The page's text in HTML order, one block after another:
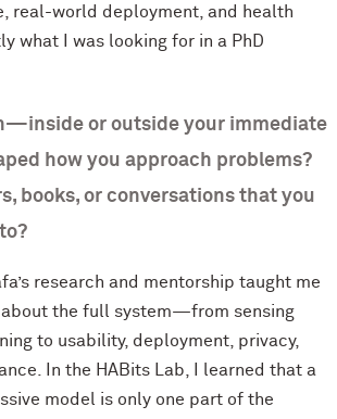
real-world deployment, and health
what I was looking for in a PhD
or outside your immediate
how you approach problems?
books, or conversations that you
research and mentorship taught me
the full system—from sensing
to usability, deployment, privacy,
In the HABits Lab, I learned that a
model is only one part of the